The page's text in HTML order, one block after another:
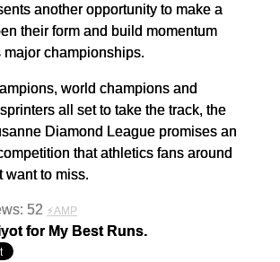
another opportunity to make a
their form and build momentum
major championships.
world champions and
all set to take the track, the
Diamond League promises an
that athletics fans around
want to miss.
52 ⚡AMP
for My Best Runs.